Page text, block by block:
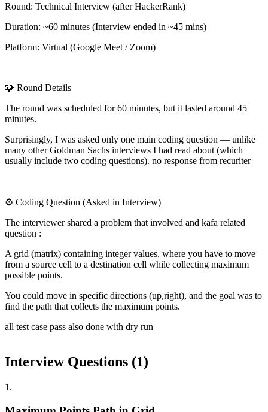
Round: Technical Interview (after HackerRank)
Duration: ~60 minutes (Interview ended in ~45 mins)
Platform: Virtual (Google Meet / Zoom)
🧩 Round Details
The round was scheduled for 60 minutes, but it lasted around 45
minutes.
Surprisingly, I was asked only one main coding question — unlike
many other Goldman Sachs interviews I had read about (which
usually include two coding questions). no response from recuriter
⚙️ Coding Question (Asked in Interview)
The interviewer shared a problem that involved and kafa related
question :
A grid (matrix) containing integer values, where you have to move
from a source cell to a destination cell while collecting maximum
possible points.
You could move in specific directions (up,right), and the goal was to
find the path that collects the maximum points.
all test case pass also done with dry run
Interview Questions (1)
1 .